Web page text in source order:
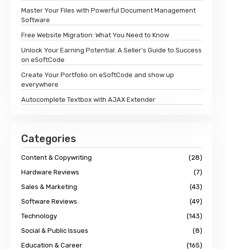
Master Your Files with Powerful Document Management
Software
Free Website Migration: What You Need to Know
Unlock Your Earning Potential: A Seller's Guide to Success
on eSoftCode
Create Your Portfolio on eSoftCode and show up
everywhere
Autocomplete Textbox with AJAX Extender
Categories
Content & Copywriting
(28)
Hardware Reviews
(7)
Sales & Marketing
(43)
Software Reviews
(49)
Technology
(143)
Social & Public Issues
(8)
Education & Career
(165)